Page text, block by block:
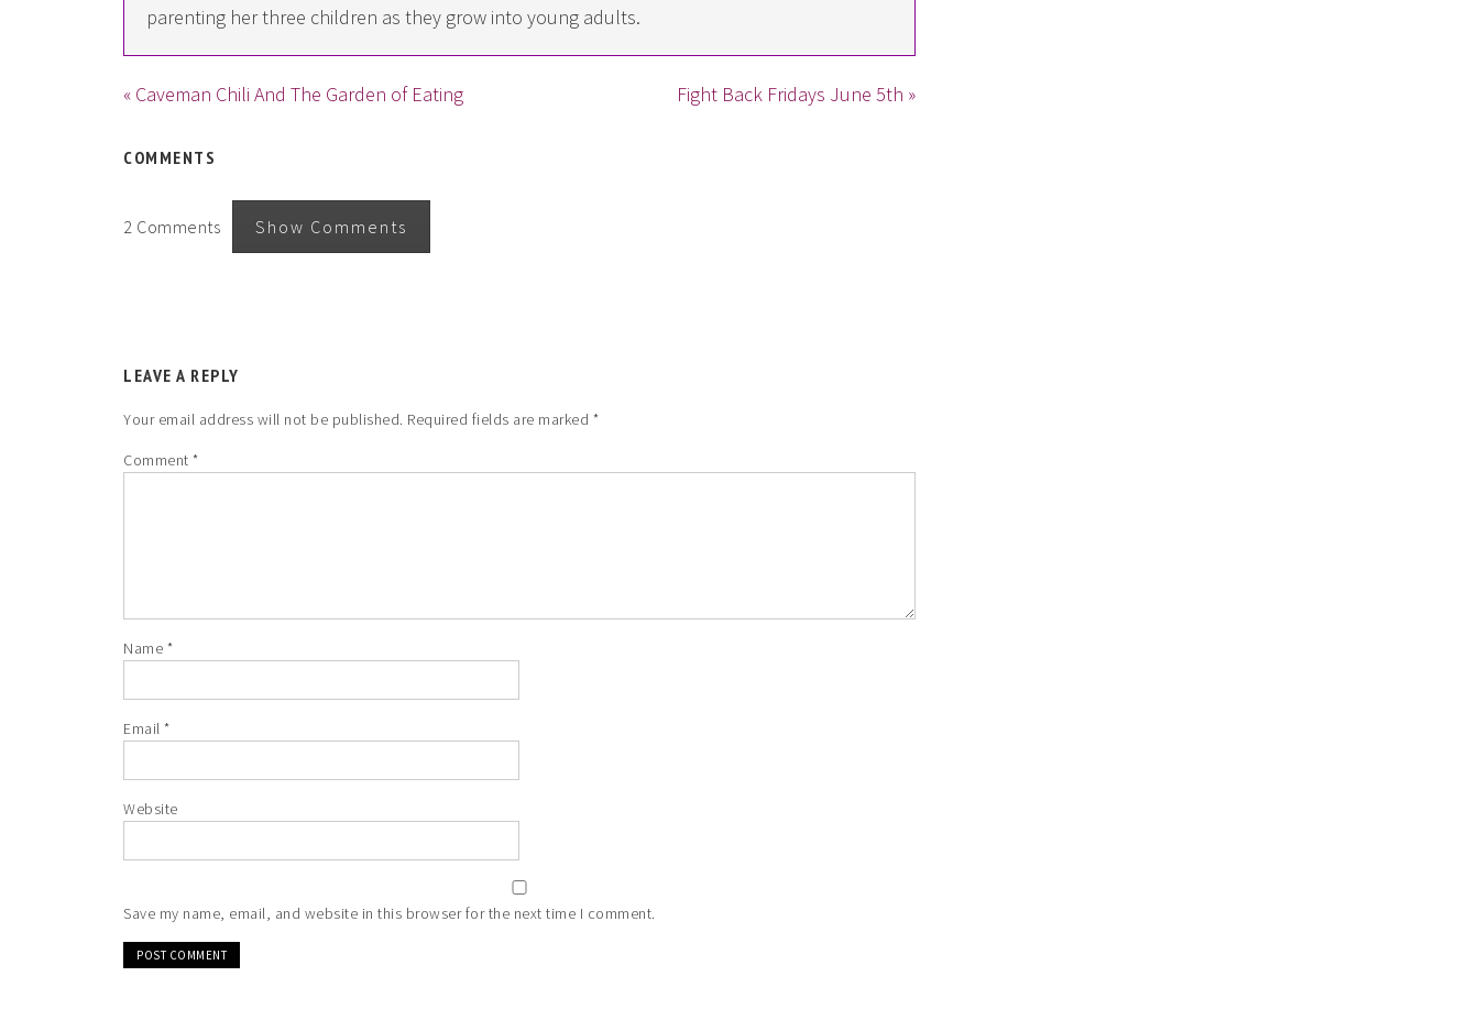
parenting her three children as they grow into young adults.
« Caveman Chili And The Garden of Eating Fight Back Fridays June 5th »
COMMENTS
2 Comments Show Comments
LEAVE A REPLY
Your email address will not be published. Required fields are marked *
Comment *
Name *
Email *
Website
Save my name, email, and website in this browser for the next time I comment.